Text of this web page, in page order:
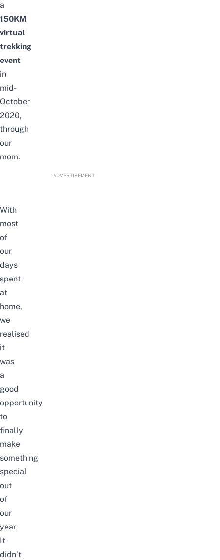
a
150KM
virtual
trekking
event
in
mid-
October
2020,
through
our
mom.
ADVERTISEMENT
With
most
of
our
days
spent
at
home,
we
realised
it
was
a
good
opportunity
to
finally
make
something
special
out
of
our
year.
It
didn’t